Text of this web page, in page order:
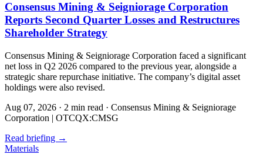
Consensus Mining & Seigniorage Corporation
Reports Second Quarter Losses and Restructures
Shareholder Strategy
Consensus Mining & Seigniorage Corporation faced a significant
net loss in Q2 2026 compared to the previous year, alongside a
strategic share repurchase initiative. The company’s digital asset
holdings were also revised.
Aug 07, 2026 · 2 min read · Consensus Mining & Seigniorage
Corporation | OTCQX:CMSG
Read briefing →
Materials